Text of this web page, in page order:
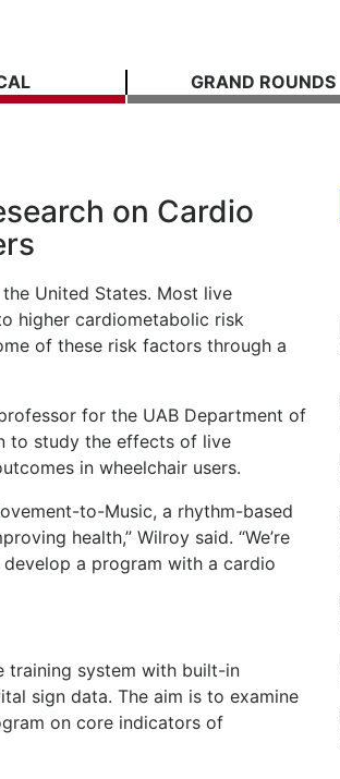
GRAND ROUNDS
on Cardio
United States. Most live
higher cardiometabolic risk
of these risk factors through a
for the UAB Department of
to study the effects of live
in wheelchair users.
to-Music, a rhythm-based
health,” Wilroy said. “We’re
a program with a cardio
training system with built-in
sign data. The aim is to examine
on core indicators of